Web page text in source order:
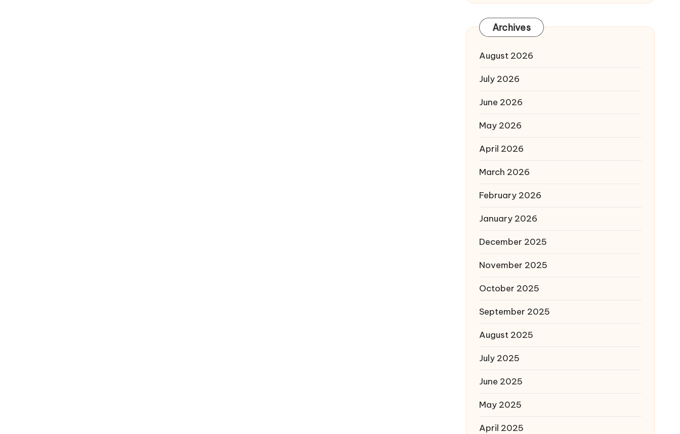
Archives
August 2026
July 2026
June 2026
May 2026
April 2026
March 2026
February 2026
January 2026
December 2025
November 2025
October 2025
September 2025
August 2025
July 2025
June 2025
May 2025
April 2025